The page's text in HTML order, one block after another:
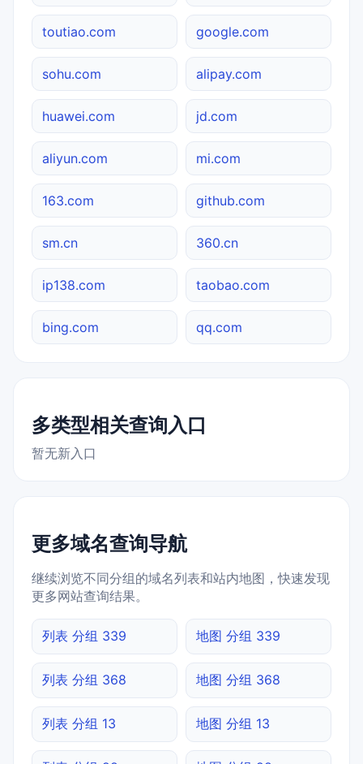
toutiao.com google.com
sohu.com alipay.com
huawei.com jd.com
aliyun.com mi.com
163.com github.com
sm.cn 360.cn
ip138.com taobao.com
bing.com qq.com
多类型相关查询入口
暂无新入口
更多域名查询导航
继续浏览不同分组的域名列表和站内地图，快速发现
更多网站查询结果。
列表 分组 339 地图 分组 339
列表 分组 368 地图 分组 368
列表 分组 13 地图 分组 13